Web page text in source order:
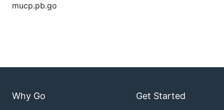
mucp.pb.go
Why Go Get Started